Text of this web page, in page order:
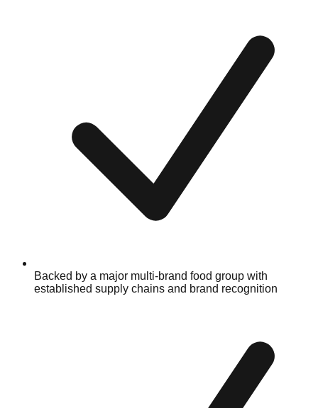
Backed by a major multi-brand food group with
established supply chains and brand recognition